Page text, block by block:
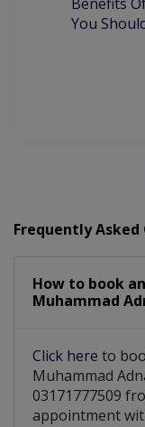
removable ortho
Cosmetic
Partial and full
You
Frequently Asked
How to book
Muhammad
Click here to
Muhammad
03171777509
appointment